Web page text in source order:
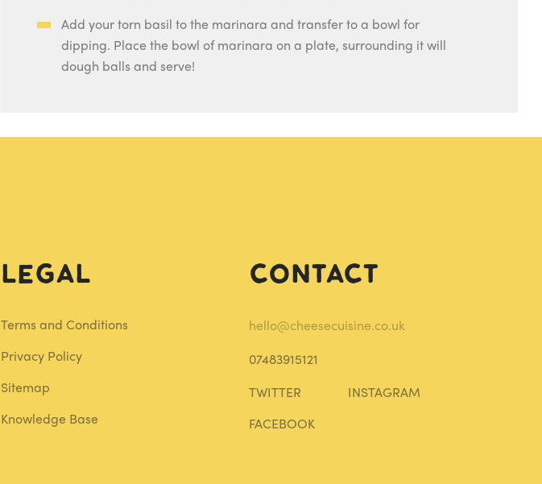
Add your torn basil to the marinara and transfer to a bowl for
dipping. Place the bowl of marinara on a plate, surrounding it will
dough balls and serve!
Legal
Terms and Conditions
Privacy Policy
Sitemap
Knowledge Base
Contact
hello@cheesecuisine.co.uk
07483915121
TWITTER
INSTAGRAM
FACEBOOK